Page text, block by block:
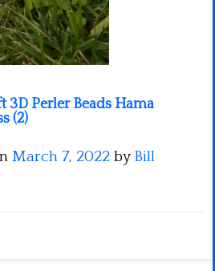
3D Perler Beads Hama
(2)
March 7, 2022 by Bill